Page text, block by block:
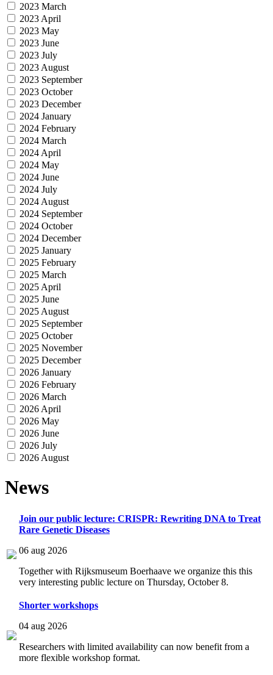
2023 March
2023 April
2023 May
2023 June
2023 July
2023 August
2023 September
2023 October
2023 December
2024 January
2024 February
2024 March
2024 April
2024 May
2024 June
2024 July
2024 August
2024 September
2024 October
2024 December
2025 January
2025 February
2025 March
2025 April
2025 June
2025 August
2025 September
2025 October
2025 November
2025 December
2026 January
2026 February
2026 March
2026 April
2026 May
2026 June
2026 July
2026 August
News
Join our public lecture: CRISPR: Rewriting DNA to Treat
Rare Genetic Diseases
06 aug 2026
Together with Rijksmuseum Boerhaave we organize this this
very interesting public lecture on Thursday, October 8.
Shorter workshops
04 aug 2026
Researchers with limited availability can now benefit from a
more flexible workshop format.